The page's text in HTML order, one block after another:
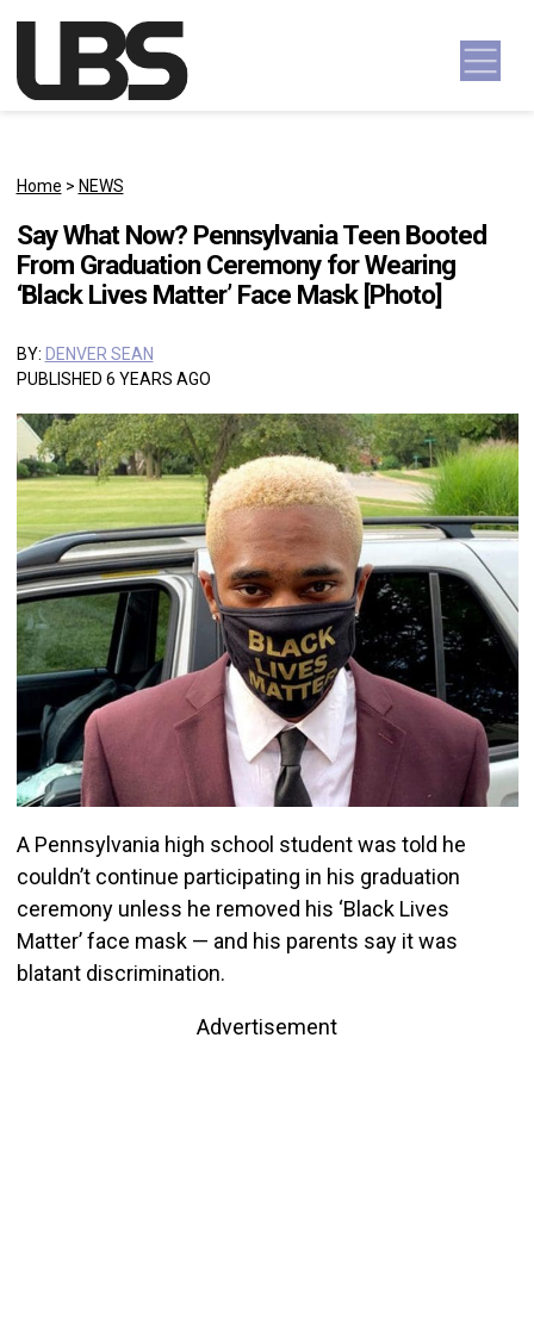
Main Navigation
Home > NEWS
Say What Now? Pennsylvania Teen Booted
From Graduation Ceremony for Wearing
‘Black Lives Matter’ Face Mask [Photo]
BY: DENVER SEAN
PUBLISHED 6 YEARS AGO
A Pennsylvania high school student was told he
couldn’t continue participating in his graduation
ceremony unless he removed his ‘Black Lives
Matter’ face mask — and his parents say it was
blatant discrimination.
Advertisement